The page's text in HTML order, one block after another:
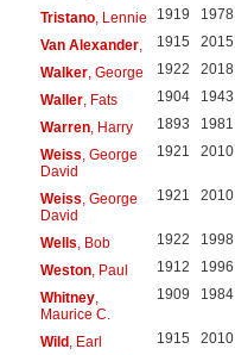
Tristano, Lennie 1919 1978
Van Alexander, 1915 2015
Walker, George 1922 2018
Waller, Fats 1904 1943
Warren, Harry 1893 1981
Weiss , George
David
1921 2010
Weiss , George
David
1921 2010
Wells , Bob 1922 1998
Weston, Paul 1912 1996
Whitney,
Maurice C.
1909 1984
Wild, Earl 1915 2010